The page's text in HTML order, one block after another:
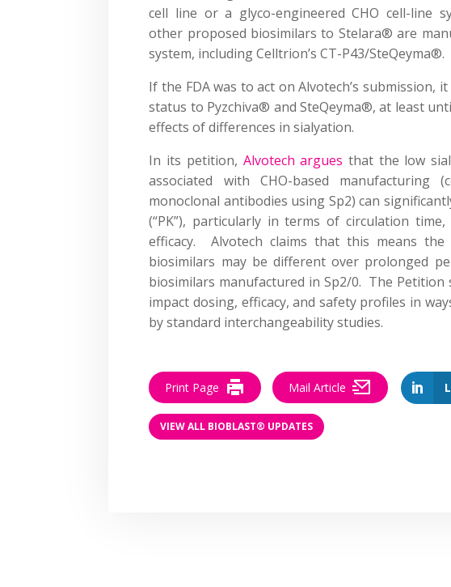
cell line or a glyco-engineered CHO cell-line
other proposed biosimilars to Stelara® are
system, including Celltrion’s CT-P43/SteQeyma®.
If the FDA was to act on Alvotech’s submission,
status to Pyzchiva® and SteQeyma®, at least
effects of differences in sialyation.
In its petition, Alvotech argues that the low
associated with CHO-based manufacturing
monoclonal antibodies using Sp2) can
(“PK”), particularly in terms of circulation
efficacy. Alvotech claims that this means the
biosimilars may be different over prolonged
biosimilars manufactured in Sp2/0. The Petition
impact dosing, efficacy, and safety profiles in
by standard interchangeability studies.
Print Page Mail Article
VIEW ALL BIOBLAST® UPDATES